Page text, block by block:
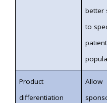
better
to
patient
Product
differentiation
Allow